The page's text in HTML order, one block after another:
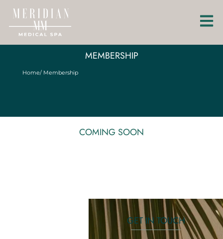
MEMBERSHIP
Home/ Membership
COMING SOON
GET IN TOUCH